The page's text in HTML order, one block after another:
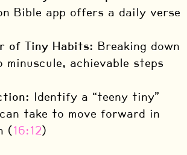
Bible app offers a daily verse
of Tiny Habits: Breaking down
minuscule, achievable steps
Identify a “teeny tiny”
take to move forward in
(16:12)